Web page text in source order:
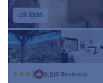
US $335
| 9.5(9 Reviews)